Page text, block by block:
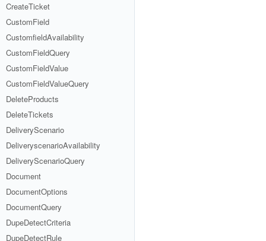
CreateTicket
CustomField
CustomfieldAvailability
CustomFieldQuery
CustomFieldValue
CustomFieldValueQuery
DeleteProducts
DeleteTickets
DeliveryScenario
DeliveryscenarioAvailability
DeliveryScenarioQuery
Document
DocumentOptions
DocumentQuery
DupeDetectCriteria
DupeDetectRule